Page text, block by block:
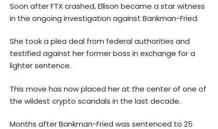
Soon after FTX crashed, Ellison became a star witness
in the ongoing investigation against Bankman-Fried.
She took a plea deal from federal authorities and
testified against her former boss in exchange for a
lighter sentence.
This move has now placed her at the center of one of
the wildest crypto scandals in the last decade.
Months after Bankman-Fried was sentenced to 25